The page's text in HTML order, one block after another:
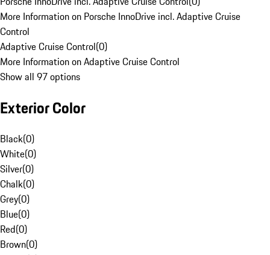
More Information on Porsche InnoDrive incl. Adaptive Cruise
Control
Adaptive Cruise Control(0)
More Information on Adaptive Cruise Control
Show all 97 options
Exterior Color
Black(0)
White(0)
Silver(0)
Chalk(0)
Grey(0)
Blue(0)
Red(0)
Brown(0)